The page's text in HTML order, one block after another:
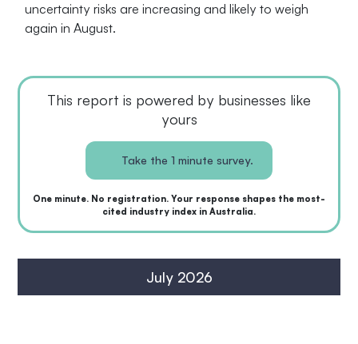
uncertainty risks are increasing and likely to weigh
again in August.
This report is powered by businesses like
yours
Take the 1 minute survey.
One minute. No registration. Your response shapes the most-
cited industry index in Australia.
July 2026